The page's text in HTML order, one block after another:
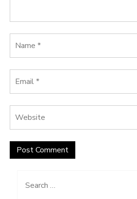
Search